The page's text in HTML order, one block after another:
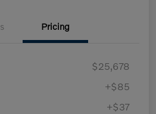
Pricing
$25,678
+$85
+$37